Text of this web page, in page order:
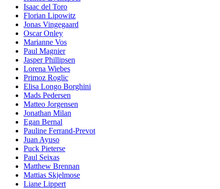
Isaac del Toro
Florian Lipowitz
Jonas Vingegaard
Oscar Onley
Marianne Vos
Paul Magnier
Jasper Phillipsen
Lorena Wiebes
Primoz Roglic
Elisa Longo Borghini
Mads Pedersen
Matteo Jorgensen
Jonathan Milan
Egan Bernal
Pauline Ferrand-Prevot
Juan Ayuso
Puck Pieterse
Paul Seixas
Matthew Brennan
Mattias Skjelmose
Liane Lippert